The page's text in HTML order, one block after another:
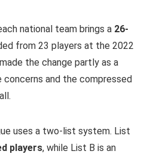
national team brings a 26-
from 23 players at the 2022
the change partly as a
and the compressed
uses a two-list system. List
players, while List B is an